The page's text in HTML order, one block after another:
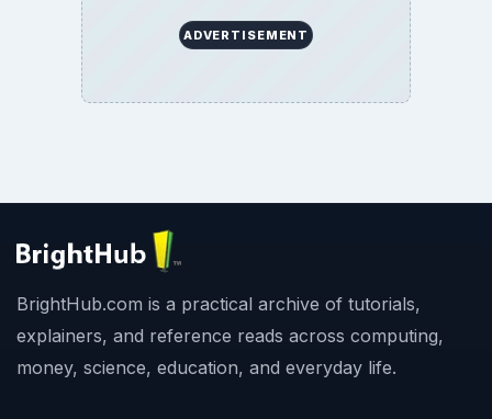
ADVERTISEMENT
BrightHub.com is a practical archive of tutorials,
explainers, and reference reads across computing,
money, science, education, and everyday life.